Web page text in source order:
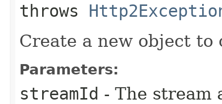
throws
Create a new object
Parameters:
streamId - The stream